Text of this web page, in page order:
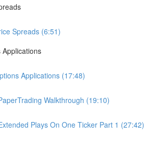
Spreads (6:51)
Applications (17:48)
Walkthrough (19:10)
Plays On One Ticker Part 1 (27:42)